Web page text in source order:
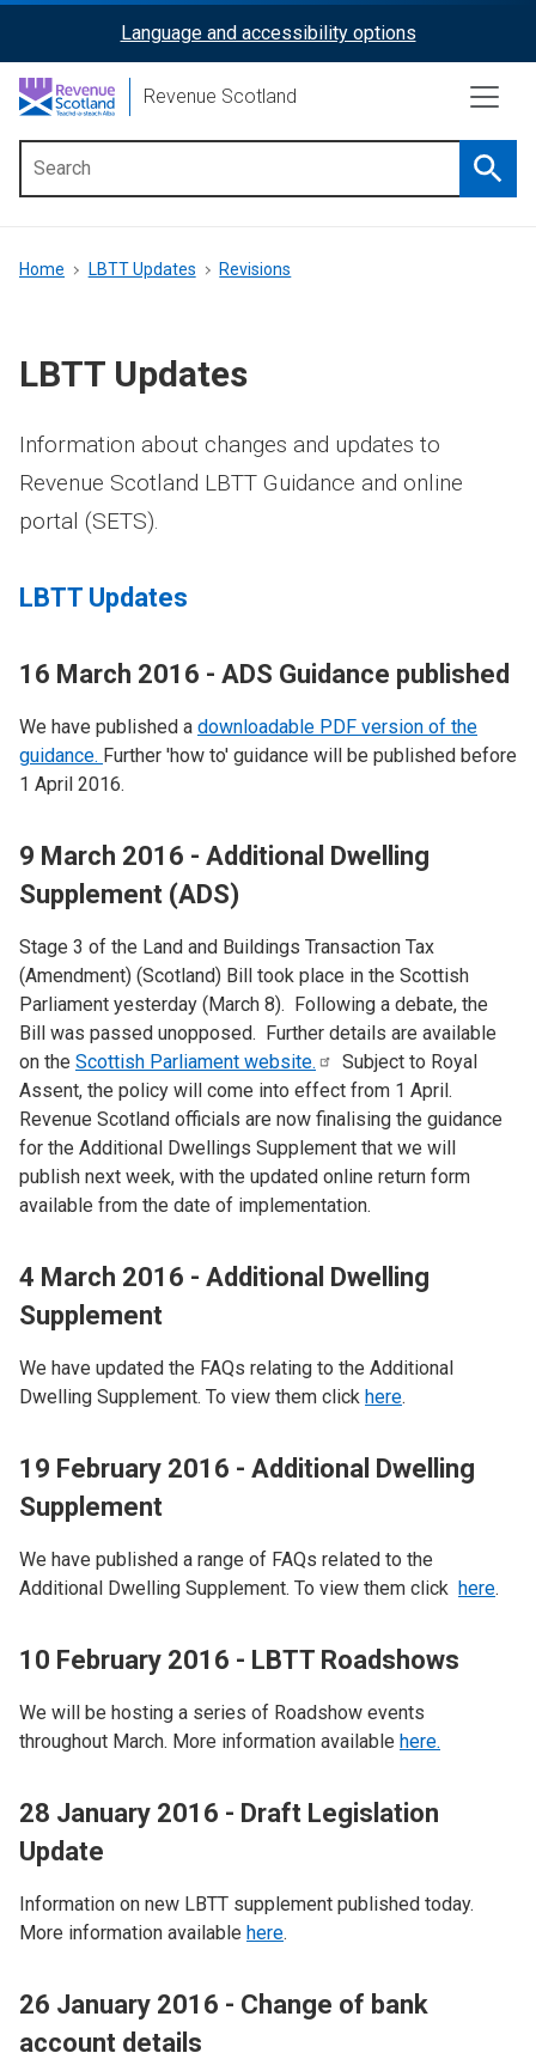
content
ReciteMe
Activation
Language and accessibility options
Revenue Scotland
menu
Breadcrumb
Home LBTT Updates Revisions
LBTT Updates
Information about changes and updates to
Revenue Scotland LBTT Guidance and online
portal (SETS).
LBTT Updates
16 March 2016 - ADS Guidance published
We have published a downloadable PDF version of the
guidance. Further 'how to' guidance will be published before
1 April 2016.
9 March 2016 - Additional Dwelling
Supplement (ADS)
Stage 3 of the Land and Buildings Transaction Tax
(Amendment) (Scotland) Bill took place in the Scottish
Parliament yesterday (March 8). Following a debate, the
Bill was passed unopposed. Further details are available
on the Scottish Parliament website.
Subject to Royal
Assent, the policy will come into effect from 1 April.
Revenue Scotland officials are now finalising the guidance
for the Additional Dwellings Supplement that we will
publish next week, with the updated online return form
available from the date of implementation.
4 March 2016 - Additional Dwelling
Supplement
We have updated the FAQs relating to the Additional
Dwelling Supplement. To view them click here.
19 February 2016 - Additional Dwelling
Supplement
We have published a range of FAQs related to the
Additional Dwelling Supplement. To view them click here.
10 February 2016 - LBTT Roadshows
We will be hosting a series of Roadshow events
throughout March. More information available here.
28 January 2016 - Draft Legislation
Update
Information on new LBTT supplement published today.
More information available here.
26 January 2016 - Change of bank
account details